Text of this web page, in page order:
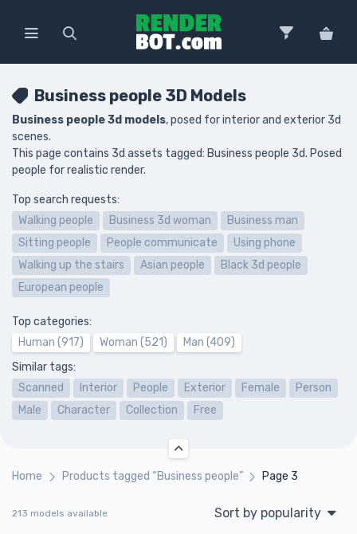
Business people 3D Models
Business people 3d models, posed for interior and exterior 3d
scenes.
This page contains 3d assets tagged: Business people 3d. Posed
people for realistic render.
Top search requests:
Walking people
Business 3d woman
Business man
Sitting people
People communicate
Using phone
Walking up the stairs
Asian people
Black 3d people
European people
Top categories:
Human (917)
Woman (521)
Man (409)
Similar tags:
Scanned
Interior People Exterior Female
Person
Male
Character Collection Free
Home Products tagged “Business people” Page 3
213 models available Sort by popularity